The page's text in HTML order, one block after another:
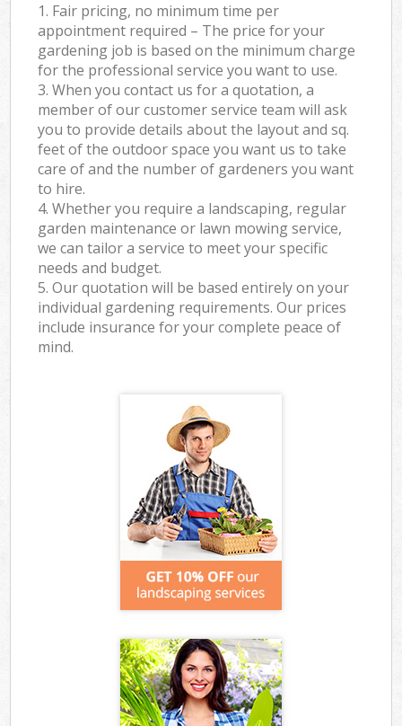
1. Fair pricing, no minimum time per
appointment required – The price for your
gardening job is based on the minimum charge
for the professional service you want to use.
3. When you contact us for a quotation, a
member of our customer service team will ask
you to provide details about the layout and sq.
feet of the outdoor space you want us to take
care of and the number of gardeners you want
to hire.
4. Whether you require a landscaping, regular
garden maintenance or lawn mowing service,
we can tailor a service to meet your specific
needs and budget.
5. Our quotation will be based entirely on your
individual gardening requirements. Our prices
include insurance for your complete peace of
mind.